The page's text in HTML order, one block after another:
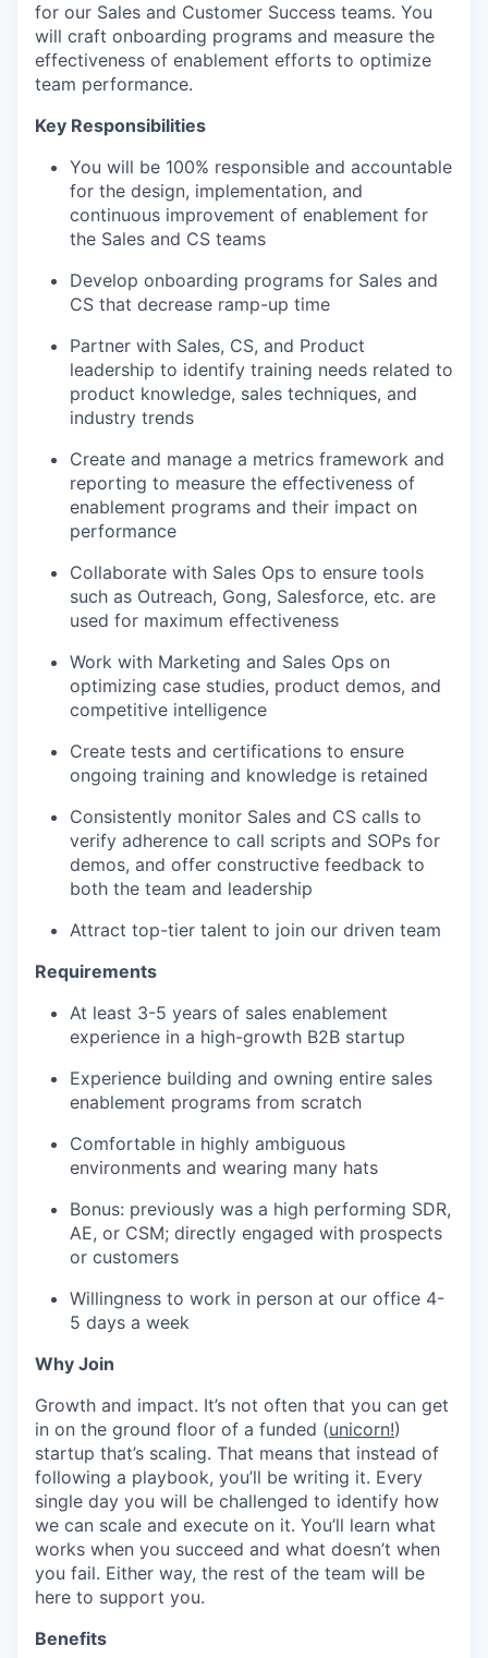
for our Sales and Customer Success teams. You
will craft onboarding programs and measure the
effectiveness of enablement efforts to optimize
team performance.
Key Responsibilities
You will be 100% responsible and accountable
for the design, implementation, and
continuous improvement of enablement for
the Sales and CS teams
Develop onboarding programs for Sales and
CS that decrease ramp-up time
Partner with Sales, CS, and Product
leadership to identify training needs related to
product knowledge, sales techniques, and
industry trends
Create and manage a metrics framework and
reporting to measure the effectiveness of
enablement programs and their impact on
performance
Collaborate with Sales Ops to ensure tools
such as Outreach, Gong, Salesforce, etc. are
used for maximum effectiveness
Work with Marketing and Sales Ops on
optimizing case studies, product demos, and
competitive intelligence
Create tests and certifications to ensure
ongoing training and knowledge is retained
Consistently monitor Sales and CS calls to
verify adherence to call scripts and SOPs for
demos, and offer constructive feedback to
both the team and leadership
Attract top-tier talent to join our driven team
Requirements
At least 3-5 years of sales enablement
experience in a high-growth B2B startup
Experience building and owning entire sales
enablement programs from scratch
Comfortable in highly ambiguous
environments and wearing many hats
Bonus: previously was a high performing SDR,
AE, or CSM; directly engaged with prospects
or customers
Willingness to work in person at our office 4-
5 days a week
Why Join
Growth and impact. It’s not often that you can get
in on the ground floor of a funded (unicorn!)
startup that’s scaling. That means that instead of
following a playbook, you’ll be writing it. Every
single day you will be challenged to identify how
we can scale and execute on it. You’ll learn what
works when you succeed and what doesn’t when
you fail. Either way, the rest of the team will be
here to support you.
Benefits